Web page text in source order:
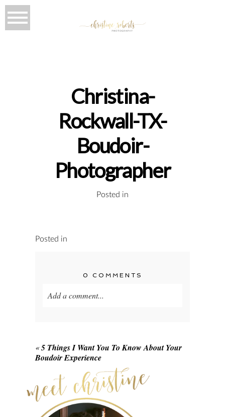
Christina-
Rockwall-TX-
Boudoir-
Photographer
Posted in
Posted in
0 COMMENTS
Add a comment...
«5 Things I Want You To Know About Your
Boudoir Experience